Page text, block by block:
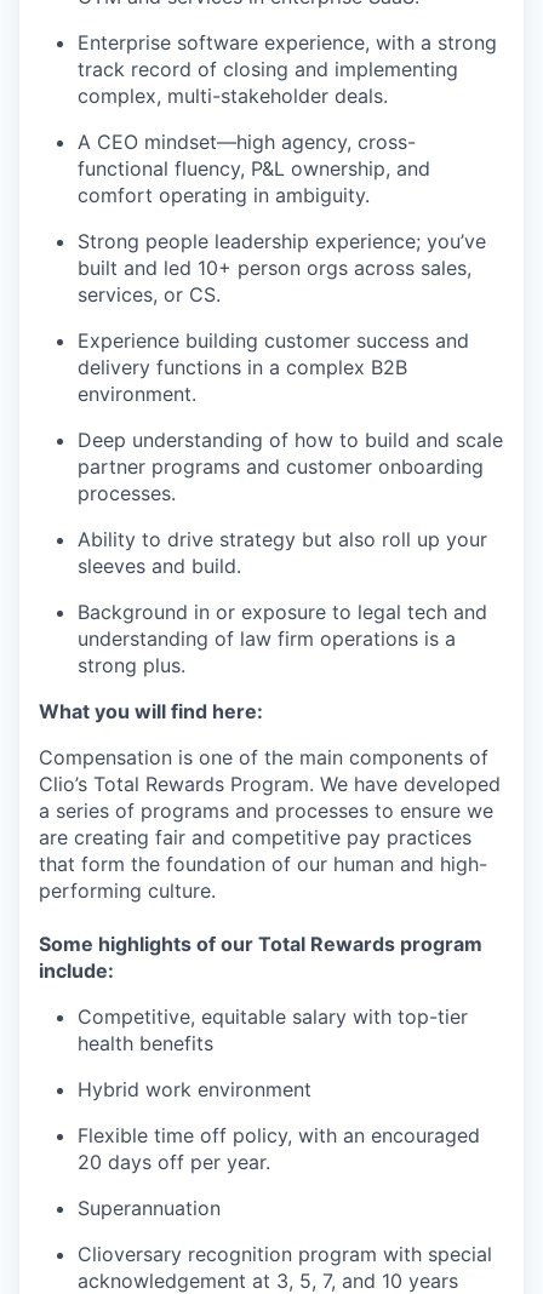
Enterprise software experience, with a strong
track record of closing and implementing
complex, multi-stakeholder deals.
A CEO mindset—high agency, cross-
functional fluency, P&L ownership, and
comfort operating in ambiguity.
Strong people leadership experience; you’ve
built and led 10+ person orgs across sales,
services, or CS.
Experience building customer success and
delivery functions in a complex B2B
environment.
Deep understanding of how to build and scale
partner programs and customer onboarding
processes.
Ability to drive strategy but also roll up your
sleeves and build.
Background in or exposure to legal tech and
understanding of law firm operations is a
strong plus.
What you will find here:
Compensation is one of the main components of
Clio’s Total Rewards Program. We have developed
a series of programs and processes to ensure we
are creating fair and competitive pay practices
that form the foundation of our human and high-
performing culture.
Some highlights of our Total Rewards program
include:
Competitive, equitable salary with top-tier
health benefits
Hybrid work environment
Flexible time off policy, with an encouraged
20 days off per year.
Superannuation
Clioversary recognition program with special
acknowledgement at 3, 5, 7, and 10 years